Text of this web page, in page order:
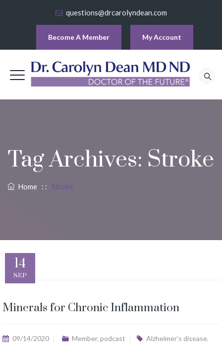
questions@drcarolyndean.com
Become A Member My Account
Tag Archives: Stroke
Home : : Stroke
14
SEP
Minerals for Chronic Inflammation
09/14/2020 Member, podcast Alzheimer’s disease,